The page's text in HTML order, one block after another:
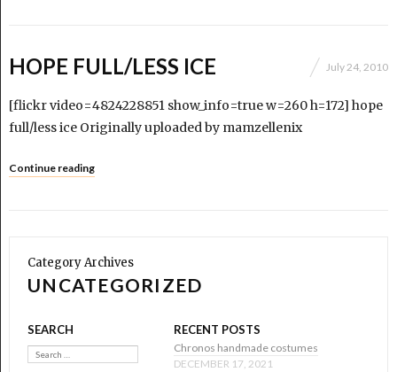
HOPE FULL/LESS ICE July 24, 2010
[flickr video=4824228851 show_info=true w=260 h=172] hope
full/less ice Originally uploaded by mamzellenix
Continue reading
Category Archives
UNCATEGORIZED
SEARCH
Search
RECENT POSTS
Chronos handmade costumes
DECEMBER 17, 2021